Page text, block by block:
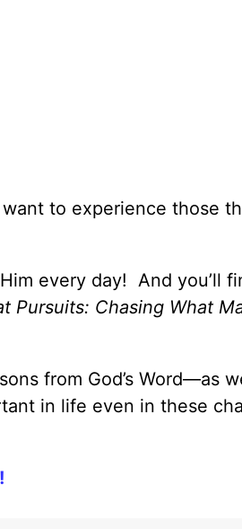
to experience those
every day! And you’ll
Pursuits: Chasing What
from God’s Word—as
in life even in these